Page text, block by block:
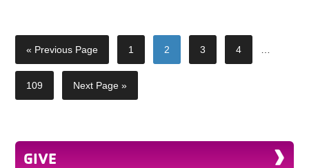
« Previous Page 1 2 3 4
109 Next Page »
GIVE